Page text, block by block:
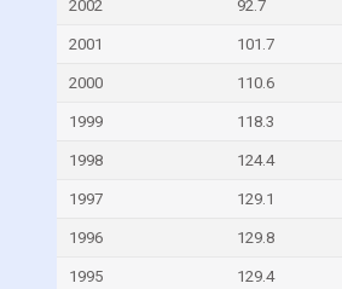
2002 92.7
2001 101.7
2000 110.6
1999 118.3
1998 124.4
1997 129.1
1996 129.8
1995 129.4